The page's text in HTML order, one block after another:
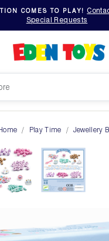
COMES TO PLAY!
Special Requests
Play Time Jewellery